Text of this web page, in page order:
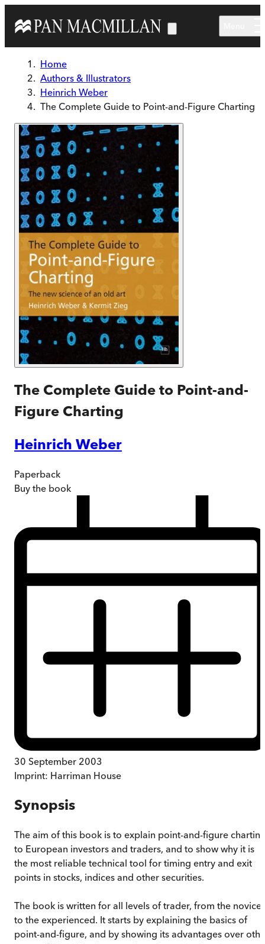
Home
Authors & Illustrators
Heinrich Weber
The Complete Guide to Point-and-Figure Charting
The Complete Guide to Point-and-
Figure Charting
Heinrich Weber
Paperback
Buy the book
30 September 2003
Imprint: Harriman House
Synopsis
The aim of this book is to explain point-and-figure
to European investors and traders, and to show why it is
the most reliable technical tool for timing entry and exit
points in stocks, indices and other securities.
The book is written for all levels of trader, from the novice
to the experienced. It starts by explaining the basics of
point-and-figure, and by showing its advantages over